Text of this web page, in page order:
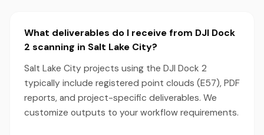
What deliverables do I receive from DJI Dock
2 scanning in Salt Lake City?
Salt Lake City projects using the DJI Dock 2
typically include registered point clouds (E57), PDF
reports, and project-specific deliverables. We
customize outputs to your workflow requirements.